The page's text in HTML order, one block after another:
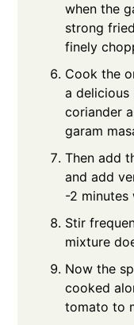
when the
strong
finely
Cook the
a delicious
coriander
garam
Then add
and add
-2
Stir
mixture
Now the
cooked
tomato to